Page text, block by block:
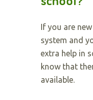
If you are
system and
extra help in
know that
available.